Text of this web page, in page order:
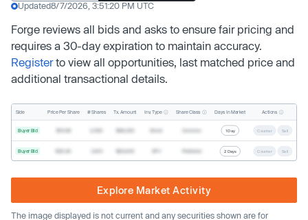
Updated8/7/2026, 3:51:20 PM UTC
Forge reviews all bids and asks to ensure fair pricing and
requires a 30-day expiration to maintain accuracy.
Registerto view all opportunities, last matched price and
additional transactional details.
Side Price Per Share # Shares Tx. Amount Inv. Type Share Class Days In Market Actions
Buyer Bid 1 Day Counter Sell
Buyer Bid 2 Days Counter Sell
Explore Market Activity
The image displayed is not current and any securities shown are for